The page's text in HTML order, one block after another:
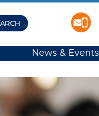
News & Events